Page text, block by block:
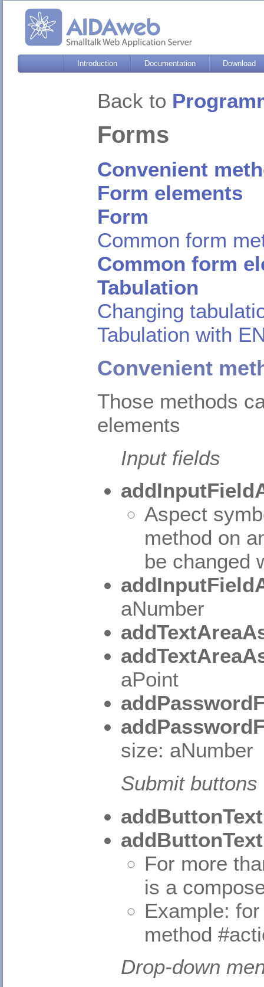
Download
Documentation
Introduction
Back to
Forms
Convenient
Form elements
Form
Common form
Common form
Tabulation
Changing
Tabulation with
Convenient
Those methods
elements
Input fields
Aspect
method on
be changed
aNumber
aPoint
size: aNumber
Submit buttons
For more
is a
Example:
method
Drop-down